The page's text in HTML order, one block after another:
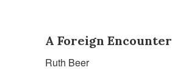
A Foreign Encounter
Ruth Beer